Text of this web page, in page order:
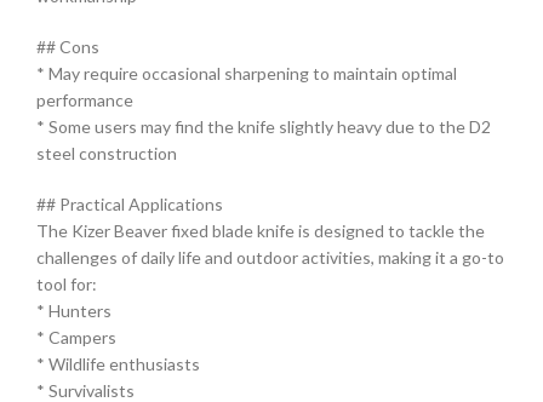
## Cons
* May require occasional sharpening to maintain optimal
performance
* Some users may find the knife slightly heavy due to the D2
steel construction
## Practical Applications
The Kizer Beaver fixed blade knife is designed to tackle the
challenges of daily life and outdoor activities, making it a go-to
tool for:
* Hunters
* Campers
* Wildlife enthusiasts
* Survivalists